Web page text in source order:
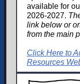
available for
2026-2027.
link below or
from the main
Click Here to
Resources